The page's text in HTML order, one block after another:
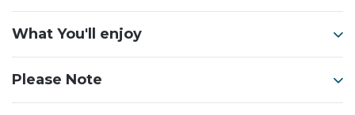
What You'll enjoy
Please Note